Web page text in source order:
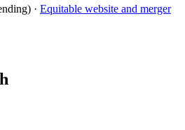
· Equitable website and merger